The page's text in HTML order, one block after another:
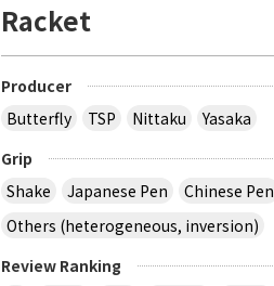
Racket
Producer
Butterfly
TSP Nittaku
Yasaka
Grip
Shake
Japanese Pen Chinese Pen
Others (heterogeneous, inversion)
Review Ranking